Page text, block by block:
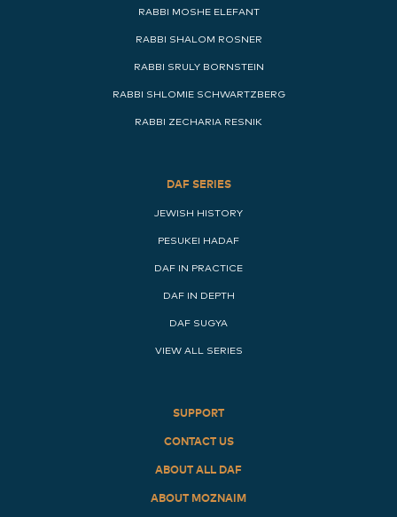
RABBI MOSHE ELEFANT
RABBI SHALOM ROSNER
RABBI SRULY BORNSTEIN
RABBI SHLOMIE SCHWARTZBERG
RABBI ZECHARIA RESNIK
DAF SERIES
JEWISH HISTORY
PESUKEI HADAF
DAF IN PRACTICE
DAF IN DEPTH
DAF SUGYA
VIEW ALL SERIES
SUPPORT
CONTACT US
ABOUT ALL DAF
ABOUT MOZNAIM